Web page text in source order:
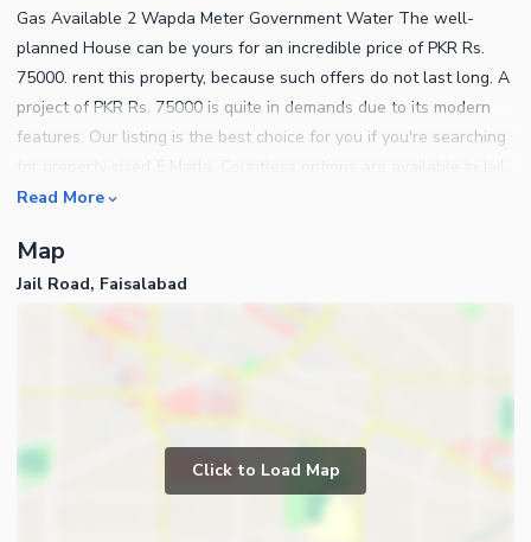
Gas Available 2 Wapda Meter Government Water The well-
planned House can be yours for an incredible price of PKR Rs.
75000. rent this property, because such offers do not last long. A
project of PKR Rs. 75000 is quite in demands due to its modern
features. Our listing is the best choice for you if you're searching
Road if you're planning to change houses or move there. A
close to all necessities. You can get rest of the details by calling
us.
Read More
Map
Jail Road, Faisalabad
Click to Load Map